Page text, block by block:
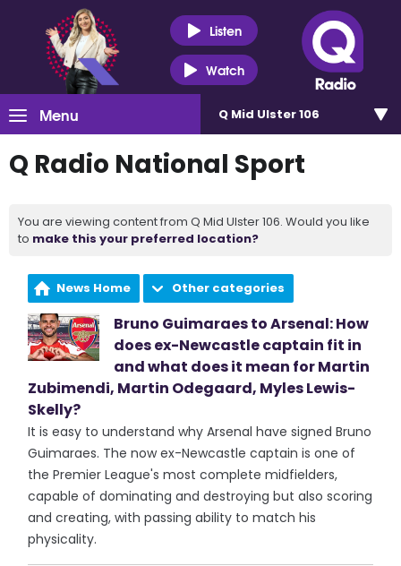
Listen
Watch
Menu Q Mid Ulster 106
Q Radio National Sport
You are viewing content from Q Mid Ulster 106. Would you like
to make this your preferred location?
News Home Other categories
Bruno Guimaraes to Arsenal: How
does ex-Newcastle captain fit in
and what does it mean for Martin
Zubimendi, Martin Odegaard, Myles Lewis-
Skelly?
It is easy to understand why Arsenal have signed Bruno
Guimaraes. The now ex-Newcastle captain is one of
the Premier League's most complete midfielders,
capable of dominating and destroying but also scoring
and creating, with passing ability to match his
physicality.